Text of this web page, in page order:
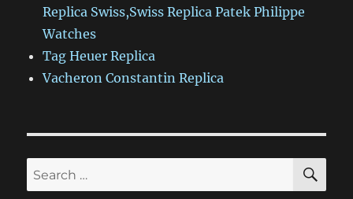
Replica Swiss,Swiss Replica Patek Philippe
Watches
Tag Heuer Replica
Vacheron Constantin Replica
Search
for: